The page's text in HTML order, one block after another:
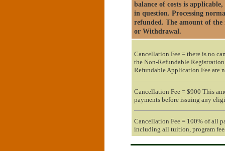
balance of costs is
in question. Processing
refunded. The amount of
or Withdrawal.
Cancellation Fee = there is no
the Non-Refundable
Refundable Application Fee are
Cancellation Fee = $900 This
payments before issuing any
Cancellation Fee = 100% of all
including all tuition, program